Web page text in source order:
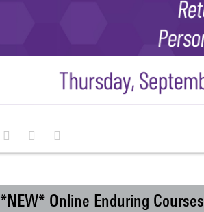
*NEW* Online Enduring Courses